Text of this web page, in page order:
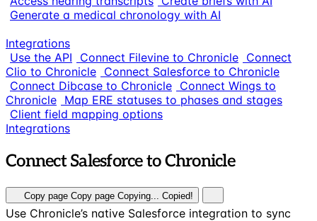
Generate a medical chronology with AI
Integrations
Use the API
Connect Filevine to Chronicle Connect
Clio to Chronicle Connect Salesforce to Chronicle
Connect Dibcase to Chronicle Connect Wings to
Chronicle Map ERE statuses to phases and stages
Client field mapping options
Integrations
Connect Salesforce to Chronicle
Copy page Copy page Copying... Copied!
Use Chronicle’s native Salesforce integration to sync